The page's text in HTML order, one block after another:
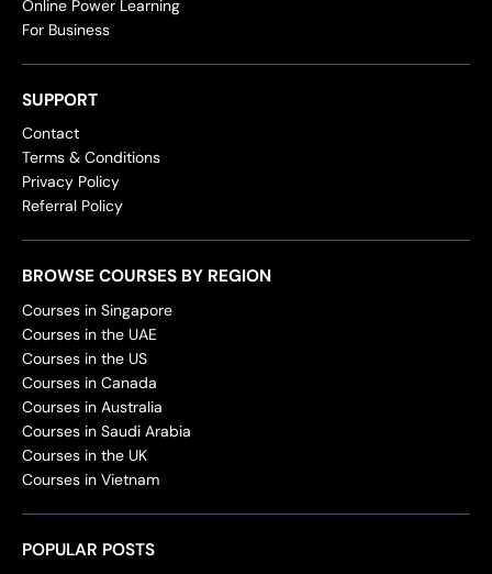
Online Power Learning
For Business
SUPPORT
Contact
Terms & Conditions
Privacy Policy
Referral Policy
BROWSE COURSES BY REGION
Courses in Singapore
Courses in the UAE
Courses in the US
Courses in Canada
Courses in Australia
Courses in Saudi Arabia
Courses in the UK
Courses in Vietnam
POPULAR POSTS